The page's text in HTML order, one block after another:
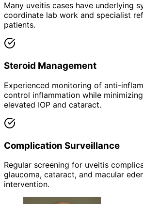
Many uveitis cases have underlying
coordinate lab work and specialist
patients.
Steroid Management
Experienced monitoring of anti-
control inflammation while
elevated IOP and cataract.
Complication Surveillance
Regular screening for uveitis
glaucoma, cataract, and macular
intervention.